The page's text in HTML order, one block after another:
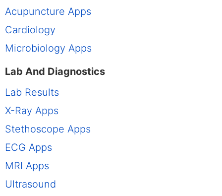
Acupuncture Apps
Cardiology
Microbiology Apps
Lab And Diagnostics
Lab Results
X-Ray Apps
Stethoscope Apps
ECG Apps
MRI Apps
Ultrasound